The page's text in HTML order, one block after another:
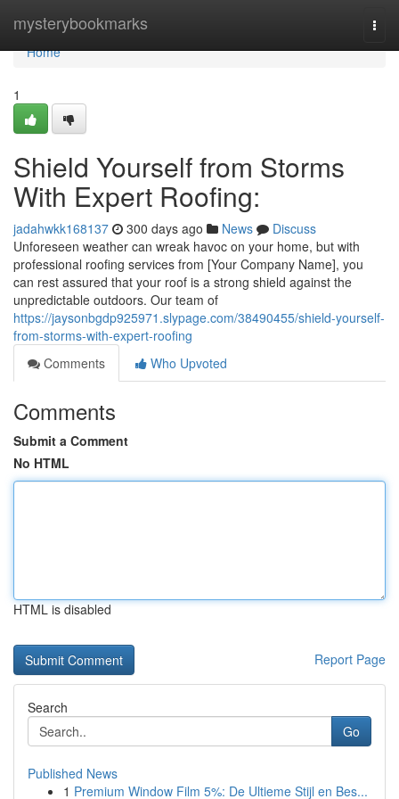
mysterybookmarks
Home
Home
1
Shield Yourself from Storms
With Expert Roofing:
jadahwkk168137 300 days ago News
Discuss
Unforeseen weather can wreak havoc on your home, but with
professional roofing services from [Your Company Name], you
can rest assured that your roof is a strong shield against the
unpredictable outdoors. Our team of
https://jaysonbgdp925971.slypage.com/38490455/shield-yourself-
from-storms-with-expert-roofing
Comments
Who Upvoted
Comments
Submit a Comment
No HTML
HTML is disabled
Report Page
Search
Go
Published News
1 Premium Window Film 5%: De Ultieme Stijl en Bes...